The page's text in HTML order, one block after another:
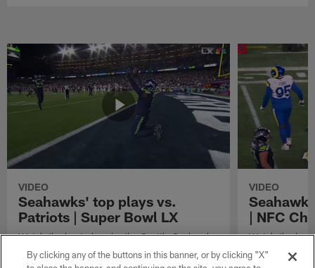
VIDEO
Seahawks' top plays vs.
Patriots | Super Bowl LX
Watch the best plays by the Seattle Seahawks
in their Super Bowl LX win over the New
England Patriots.
VIDEO
| NFC
Watch the
against the
By clicking any of the buttons in this banner, or by clicking "X"